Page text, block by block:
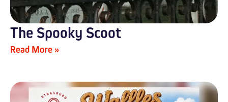
The Spooky Scoot
Read More »